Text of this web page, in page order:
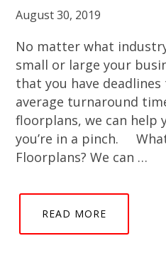
August 30, 2019
No matter what
small or large your
that you have
average turnaround
floorplans, we can help
you’re in a pinch.
Floorplans? We can …
READ MORE